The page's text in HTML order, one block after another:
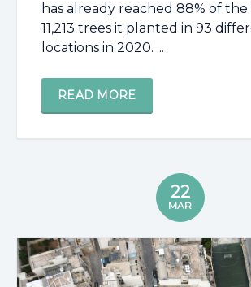
has already reached 88% of
11,213 trees it planted in 93
locations in 2020. ...
READ MORE
22
MAR